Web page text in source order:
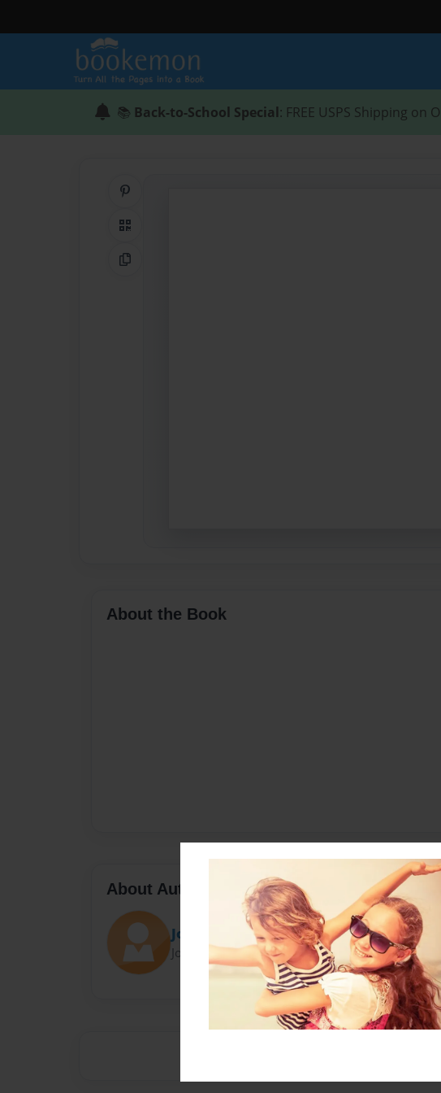
📚 Back-to-School Special: FREE USPS Shipping on
QR Code
Copy Link
About the Book
About Author
Joe
Joined: Nov-16-2015